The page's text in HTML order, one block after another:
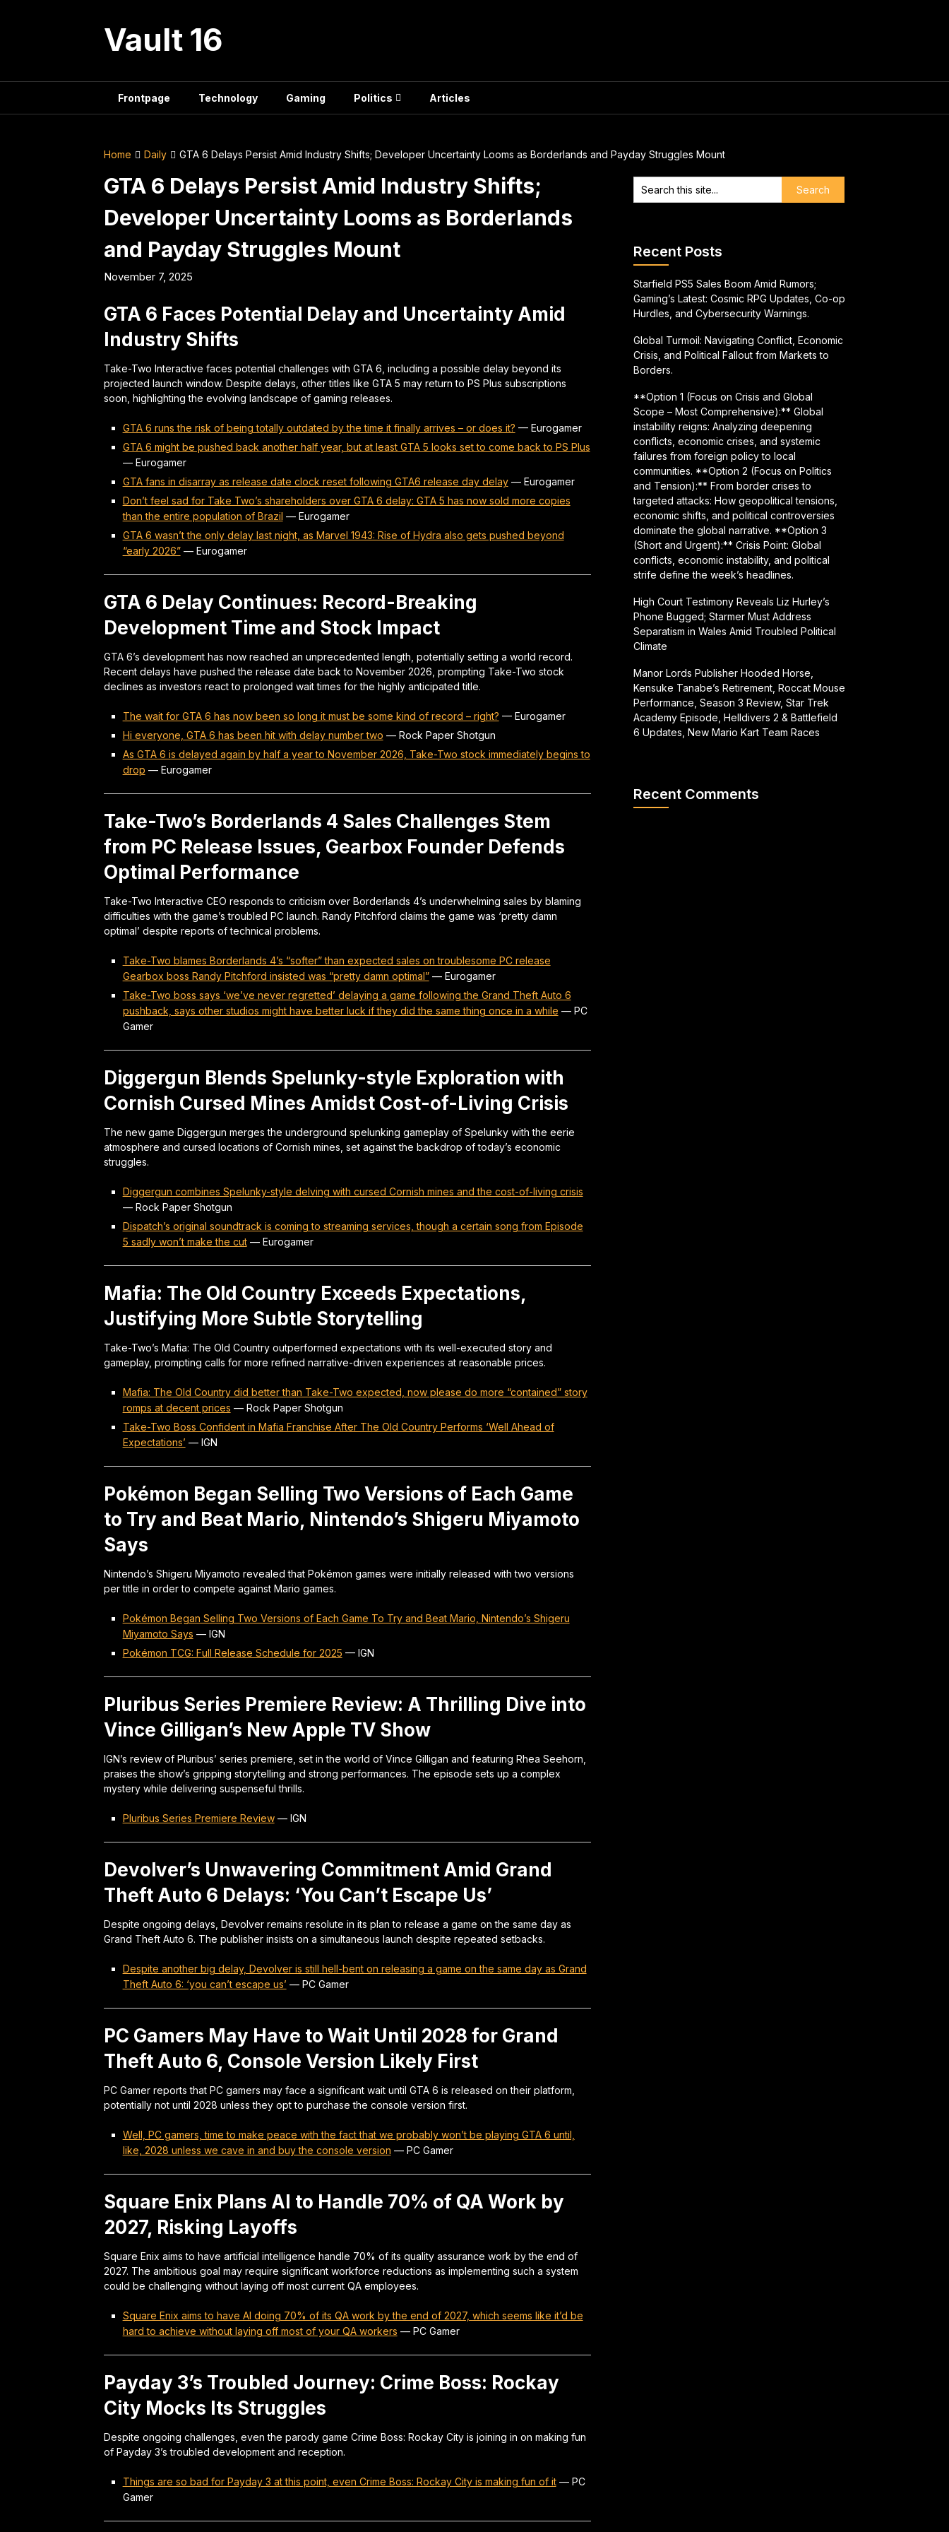
Vault 16
Frontpage Technology Gaming Politics Articles
Home Daily GTA 6 Delays Persist Amid Industry Shifts; Developer Uncertainty Looms as Borderlands and Payday Struggles Mount
GTA 6 Delays Persist Amid Industry Shifts;
Developer Uncertainty Looms as Borderlands
and Payday Struggles Mount
November 7, 2025
GTA 6 Faces Potential Delay and Uncertainty Amid
Industry Shifts
Take-Two Interactive faces potential challenges with GTA 6, including a possible delay beyond its
projected launch window. Despite delays, other titles like GTA 5 may return to PS Plus subscriptions
soon, highlighting the evolving landscape of gaming releases.
GTA 6 runs the risk of being totally outdated by the time it finally arrives – or does it? — Eurogamer
GTA 6 might be pushed back another half year, but at least GTA 5 looks set to come back to PS Plus
— Eurogamer
GTA fans in disarray as release date clock reset following GTA6 release day delay— Eurogamer
Don’t feel sad for Take Two’s shareholders over GTA 6 delay: GTA 5 has now sold more copies
than the entire population of Brazil — Eurogamer
GTA 6 wasn’t the only delay last night, as Marvel 1943: Rise of Hydra also gets pushed beyond
“early 2026”— Eurogamer
GTA 6 Delay Continues: Record-Breaking
Development Time and Stock Impact
GTA 6’s development has now reached an unprecedented length, potentially setting a world record.
Recent delays have pushed the release date back to November 2026, prompting Take-Two stock
declines as investors react to prolonged wait times for the highly anticipated title.
The wait for GTA 6 has now been so long it must be some kind of record – right? — Eurogamer
Hi everyone, GTA 6 has been hit with delay number two — Rock Paper Shotgun
As GTA 6 is delayed again by half a year to November 2026, Take-Two stock immediately begins to
drop — Eurogamer
Take-Two’s Borderlands 4 Sales Challenges Stem
from PC Release Issues, Gearbox Founder Defends
Optimal Performance
Take-Two Interactive CEO responds to criticism over Borderlands 4’s underwhelming sales by blaming
difficulties with the game’s troubled PC launch. Randy Pitchford claims the game was ‘pretty damn
optimal’ despite reports of technical problems.
Take-Two blames Borderlands 4’s “softer” than expected sales on troublesome PC release
Gearbox boss Randy Pitchford insisted was “pretty damn optimal”— Eurogamer
Take-Two boss says ‘we’ve never regretted’ delaying a game following the Grand Theft Auto 6
pushback, says other studios might have better luck if they did the same thing once in a while — PC
Gamer
Diggergun Blends Spelunky-style Exploration with
Cornish Cursed Mines Amidst Cost-of-Living Crisis
The new game Diggergun merges the underground spelunking gameplay of Spelunky with the eerie
atmosphere and cursed locations of Cornish mines, set against the backdrop of today’s economic
struggles.
Diggergun combines Spelunky-style delving with cursed Cornish mines and the cost-of-living crisis
— Rock Paper Shotgun
Dispatch’s original soundtrack is coming to streaming services, though a certain song from Episode
5 sadly won’t make the cut— Eurogamer
Mafia: The Old Country Exceeds Expectations,
Justifying More Subtle Storytelling
Take-Two’s Mafia: The Old Country outperformed expectations with its well-executed story and
gameplay, prompting calls for more refined narrative-driven experiences at reasonable prices.
Mafia: The Old Country did better than Take-Two expected, now please do more “contained” story
romps at decent prices — Rock Paper Shotgun
Take-Two Boss Confident in Mafia Franchise After The Old Country Performs ‘Well Ahead of
Expectations’ — IGN
Pokémon Began Selling Two Versions of Each Game
to Try and Beat Mario, Nintendo’s Shigeru Miyamoto
Says
Nintendo’s Shigeru Miyamoto revealed that Pokémon games were initially released with two versions
per title in order to compete against Mario games.
Pokémon Began Selling Two Versions of Each Game To Try and Beat Mario, Nintendo’s Shigeru
Miyamoto Says — IGN
Pokémon TCG: Full Release Schedule for 2025 — IGN
Pluribus Series Premiere Review: A Thrilling Dive into
Vince Gilligan’s New Apple TV Show
IGN’s review of Pluribus’ series premiere, set in the world of Vince Gilligan and featuring Rhea Seehorn,
praises the show’s gripping storytelling and strong performances. The episode sets up a complex
mystery while delivering suspenseful thrills.
Pluribus Series Premiere Review— IGN
Devolver’s Unwavering Commitment Amid Grand
Theft Auto 6 Delays: ‘You Can’t Escape Us’
Despite ongoing delays, Devolver remains resolute in its plan to release a game on the same day as
Grand Theft Auto 6. The publisher insists on a simultaneous launch despite repeated setbacks.
Despite another big delay, Devolver is still hell-bent on releasing a game on the same day as Grand
Theft Auto 6: ‘you can’t escape us’ — PC Gamer
PC Gamers May Have to Wait Until 2028 for Grand
Theft Auto 6, Console Version Likely First
PC Gamer reports that PC gamers may face a significant wait until GTA 6 is released on their platform,
potentially not until 2028 unless they opt to purchase the console version first.
Well, PC gamers, time to make peace with the fact that we probably won’t be playing GTA 6 until,
like, 2028 unless we cave in and buy the console version — PC Gamer
Square Enix Plans AI to Handle 70% of QA Work by
2027, Risking Layoffs
Square Enix aims to have artificial intelligence handle 70% of its quality assurance work by the end of
2027. The ambitious goal may require significant workforce reductions as implementing such a system
could be challenging without laying off most current QA employees.
Square Enix aims to have AI doing 70% of its QA work by the end of 2027, which seems like it’d be
hard to achieve without laying off most of your QA workers — PC Gamer
Payday 3’s Troubled Journey: Crime Boss: Rockay
City Mocks Its Struggles
Despite ongoing challenges, even the parody game Crime Boss: Rockay City is joining in on making fun
of Payday 3’s troubled development and reception.
Things are so bad for Payday 3 at this point, even Crime Boss: Rockay City is making fun of it— PC
Gamer
Recent Posts
Starfield PS5 Sales Boom Amid Rumors;
Gaming’s Latest: Cosmic RPG Updates, Co-op
Hurdles, and Cybersecurity Warnings.
Global Turmoil: Navigating Conflict, Economic
Crisis, and Political Fallout from Markets to
Borders.
**Option 1 (Focus on Crisis and Global
Scope – Most Comprehensive):** Global
instability reigns: Analyzing deepening
conflicts, economic crises, and systemic
failures from foreign policy to local
communities. **Option 2 (Focus on Politics
and Tension):** From border crises to
targeted attacks: How geopolitical tensions,
economic shifts, and political controversies
dominate the global narrative. **Option 3
(Short and Urgent):** Crisis Point: Global
conflicts, economic instability, and political
strife define the week’s headlines.
High Court Testimony Reveals Liz Hurley’s
Phone Bugged; Starmer Must Address
Separatism in Wales Amid Troubled Political
Climate
Manor Lords Publisher Hooded Horse,
Kensuke Tanabe’s Retirement, Roccat Mouse
Performance, Season 3 Review, Star Trek
Academy Episode, Helldivers 2 & Battlefield
6 Updates, New Mario Kart Team Races
Recent Comments